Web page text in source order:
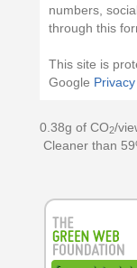
numbers,
through this
This site is
Google
0.38g of CO2/
Cleaner than